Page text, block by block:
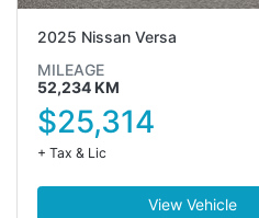
2025 Nissan Versa
MILEAGE
52,234 KM
$25,314
+ Tax & Lic
View Vehicle